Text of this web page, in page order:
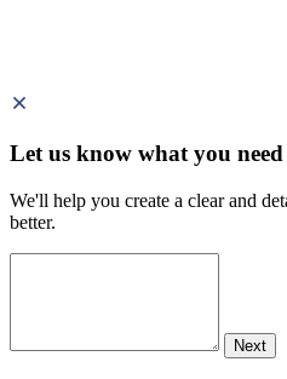
Let us know what you need
We'll help you create a clear and
better.
Next